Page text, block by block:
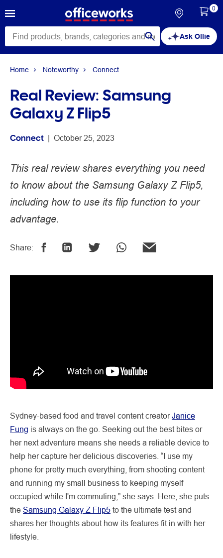
Ask Ollie
0
Home Noteworthy Connect
Real Review: Samsung
Galaxy Z Flip5
Connect | October 25, 2023
This real review shares everything you need
to know about the Samsung Galaxy Z Flip5,
including how to use its flip function to your
advantage.
Share:
Sydney-based food and travel content creatorJanice
Fung is always on the go. Seeking out the best bites or
her next adventure means she needs a reliable device to
help her capture her delicious discoveries. “I use my
phone for pretty much everything, from shooting content
and running my small business to keeping myself
occupied while I'm commuting,” she says. Here, she puts
the Samsung Galaxy Z Flip5 to the ultimate test and
shares her thoughts about how its features fit in with her
lifestyle.